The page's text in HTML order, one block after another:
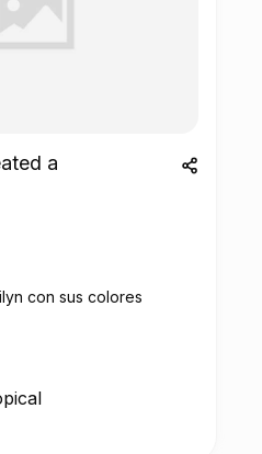
a
con sus colores